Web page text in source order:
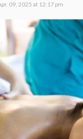
09, 2025 at 12:17 pm